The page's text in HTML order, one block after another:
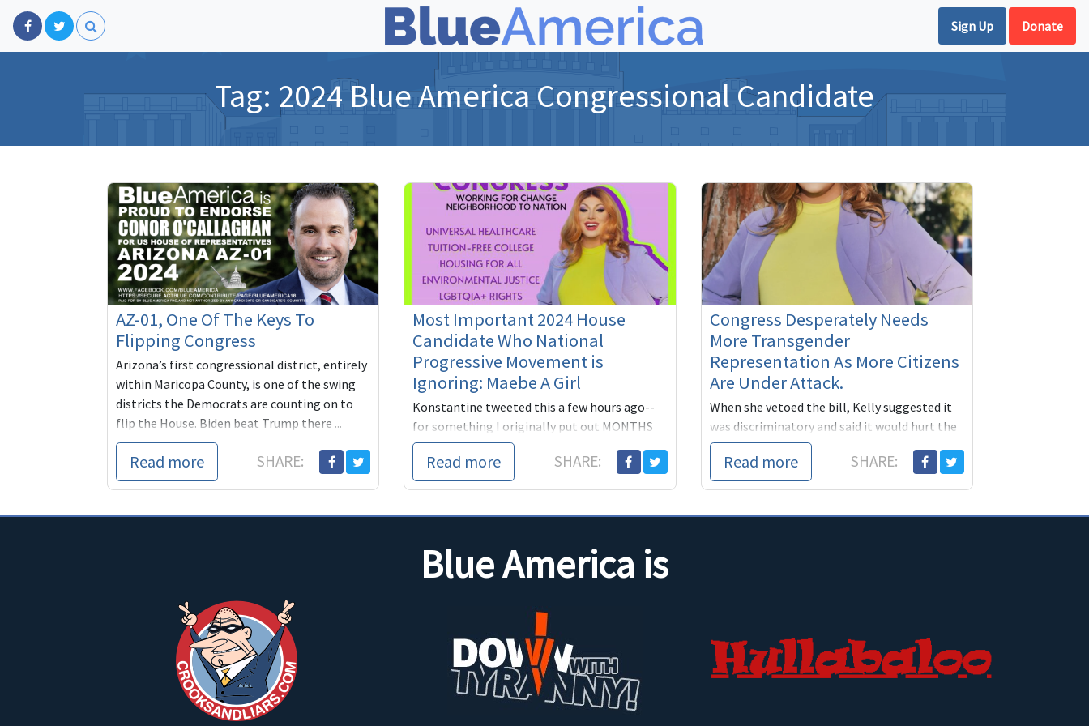
Sign Up Donate
Tag: 2024 Blue America Congressional Candidate
AZ-01, One Of The Keys To
Flipping Congress
Arizona’s first congressional district, entirely
within Maricopa County, is one of the swing
districts the Democrats are counting on to
flip the House. Biden beat Trump there ...
Read more SHARE:
Most Important 2024 House
Candidate Who National
Progressive Movement is
Ignoring: Maebe A Girl
Konstantine tweeted this a few hours ago--
for something I originally put out MONTHS
ago.
Read more SHARE:
Congress Desperately Needs
More Transgender
Representation As More Citizens
Are Under Attack.
When she vetoed the bill, Kelly suggested it
was discriminatory and said it would hurt the
state’s ability to attract businesses.
The new law is part of a larger push by Repu...
Read more SHARE:
Blue America is